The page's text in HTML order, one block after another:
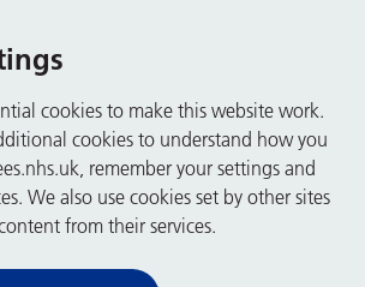
cookies to make this website work.
cookies to understand how you
remember your settings and
We also use cookies set by other sites
from their services.